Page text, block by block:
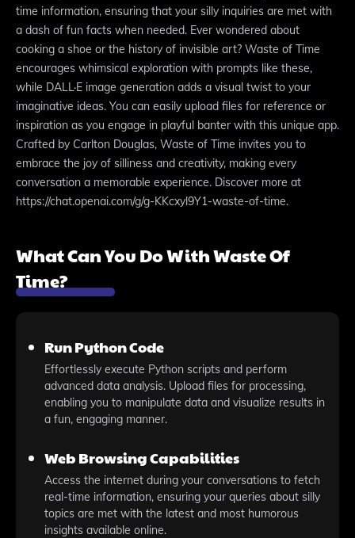
time information, ensuring that your silly inquiries are met with
a dash of fun facts when needed. Ever wondered about
cooking a shoe or the history of invisible art? Waste of Time
encourages whimsical exploration with prompts like these,
while DALL·E image generation adds a visual twist to your
imaginative ideas. You can easily upload files for reference or
inspiration as you engage in playful banter with this unique app.
Crafted by Carlton Douglas, Waste of Time invites you to
embrace the joy of silliness and creativity, making every
conversation a memorable experience. Discover more at
https://chat.openai.com/g/g-KKcxyl9Y1-waste-of-time.
What Can You Do With Waste Of
Time?
Run Python Code
Effortlessly execute Python scripts and perform
advanced data analysis. Upload files for processing,
enabling you to manipulate data and visualize results in
a fun, engaging manner.
Web Browsing Capabilities
Access the internet during your conversations to fetch
real-time information, ensuring your queries about silly
topics are met with the latest and most humorous
insights available online.